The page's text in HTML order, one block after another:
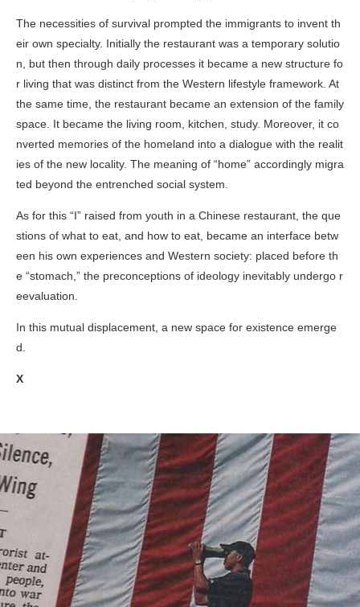
The necessities of survival prompted the immigrants to invent th
eir own specialty. Initially the restaurant was a temporary solutio
n, but then through daily processes it became a new structure fo
r living that was distinct from the Western lifestyle framework. At
the same time, the restaurant became an extension of the family
space. It became the living room, kitchen, study. Moreover, it co
nverted memories of the homeland into a dialogue with the realit
ies of the new locality. The meaning of “home” accordingly migra
ted beyond the entrenched social system.
As for this “I” raised from youth in a Chinese restaurant, the que
stions of what to eat, and how to eat, became an interface betw
een his own experiences and Western society: placed before th
e “stomach,” the preconceptions of ideology inevitably undergo r
eevaluation.
In this mutual displacement, a new space for existence emerge
d.
X